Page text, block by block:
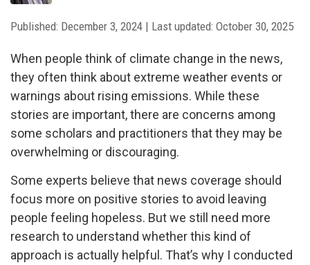
Published: December 3, 2024 | Last updated: October 30, 2025
When people think of climate change in the news,
they often think about extreme weather events or
warnings about rising emissions. While these
stories are important, there are concerns among
some scholars and practitioners that they may be
overwhelming or discouraging.
Some experts believe that news coverage should
focus more on positive stories to avoid leaving
people feeling hopeless. But we still need more
research to understand whether this kind of
approach is actually helpful. That’s why I conducted